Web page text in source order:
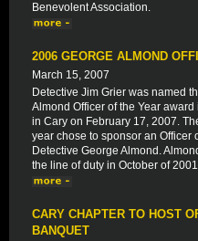
Benevolent Association.
2006 GEORGE ALMOND
March 15, 2007
Detective Jim Grier was named
Almond Officer of the Year
in Cary on February 17, 2007.
year chose to sponsor an Officer
Detective George Almond.
the line of duty in October of
CARY CHAPTER TO HOST
BANQUET